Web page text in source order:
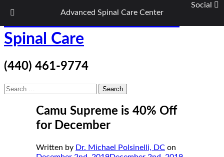
Skip
to
content
ASC Wellness/Advanced
Spinal Care
(440) 461-9774
Search
Camu Supreme is 40% Off
for December
Written by Dr. Michael Polsinelli, DC on
Advanced Spinal Care Center
Social